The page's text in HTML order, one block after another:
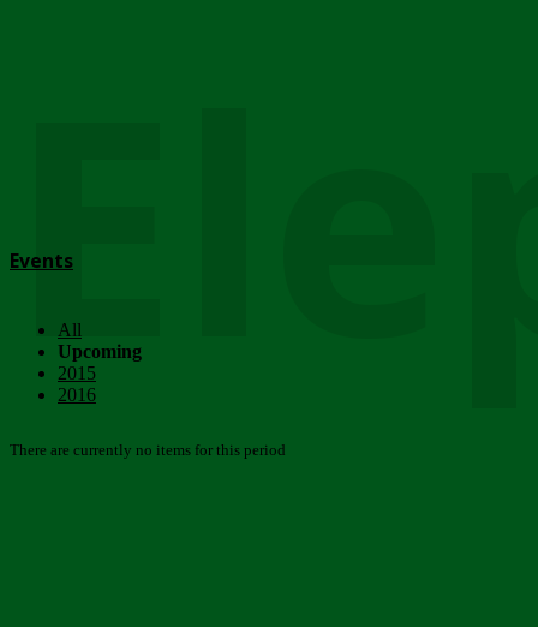
Events
All
Upcoming
2015
2016
There are currently no items for this period